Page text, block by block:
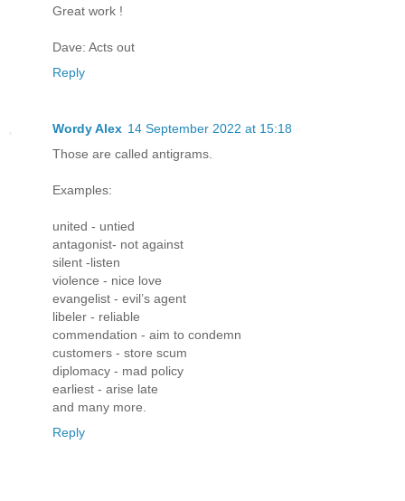
Great work !
Dave: Acts out
Reply
Wordy Alex 14 September 2022 at 15:18
Those are called antigrams.
Examples:
united - untied
antagonist- not against
silent -listen
violence - nice love
evangelist - evil’s agent
libeler - reliable
commendation - aim to condemn
customers - store scum
diplomacy - mad policy
earliest - arise late
and many more.
Reply